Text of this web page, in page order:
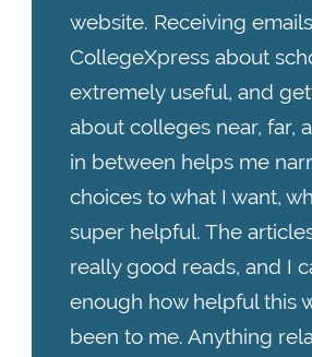
website. Receiving
CollegeXpress about
extremely useful, and
about colleges near, far,
in between helps me
choices to what I want,
super helpful. The
really good reads, and I
enough how helpful this
been to me. Anything